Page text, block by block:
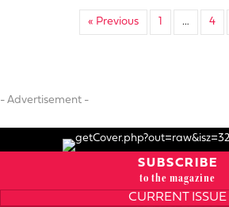
« Previous 1 … 4
- Advertisement -
SUBSCRIBE
to the magazine
CURRENT ISSUE